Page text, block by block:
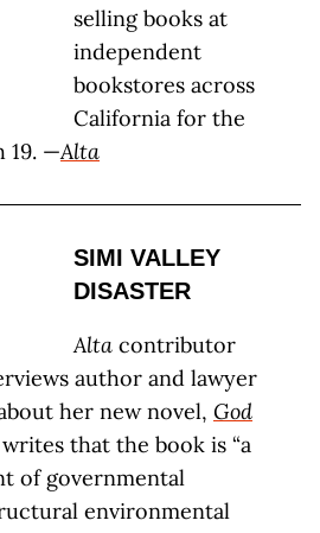
selling books at
independent
bookstores across
California for the
19. —Alta
SIMI VALLEY
DISASTER
Alta contributor
author and lawyer
her new novel, God
writes that the book is “a
of governmental
environmental